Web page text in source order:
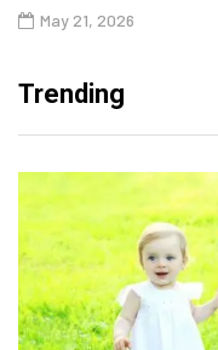
May 21, 2026
Trending